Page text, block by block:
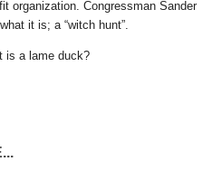
organization. Congressman Sander
it is; a “witch hunt”.
is a lame duck?